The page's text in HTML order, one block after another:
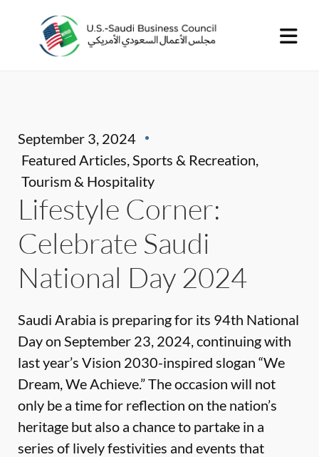
September 3, 2024
Featured Articles,Sports & Recreation,
Tourism & Hospitality
Lifestyle Corner:
Celebrate Saudi
National Day 2024
Saudi Arabia is preparing for its 94th National
Day on September 23, 2024, continuing with
last year’s Vision 2030-inspired slogan “We
Dream, We Achieve.” The occasion will not
only be a time for reflection on the nation’s
heritage but also a chance to partake in a
series of lively festivities and events that